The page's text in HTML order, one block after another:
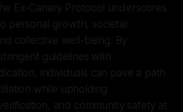
Ex-Canary Protocol underscores
personal growth, societal
collective well-being. By
guidelines with
individuals can pave a path
while upholding
and community safety at